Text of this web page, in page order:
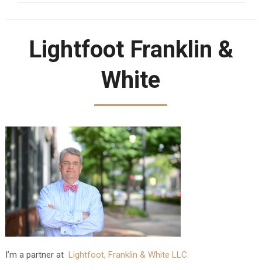
Lightfoot Franklin &
White
I’m a partner at Lightfoot, Franklin & White LLC.